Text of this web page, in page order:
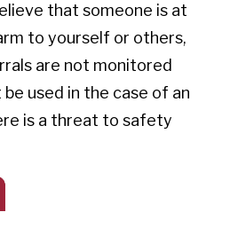
that someone is at
to yourself or others,
are not monitored
used in the case of an
is a threat to safety